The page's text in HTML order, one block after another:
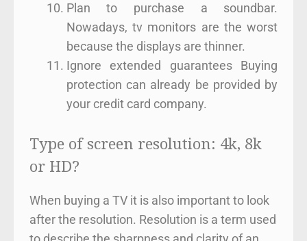
Plan to purchase a soundbar.
Nowadays, tv monitors are the worst
because the displays are thinner.
Ignore extended guarantees Buying
protection can already be provided by
your credit card company.
Type of screen resolution: 4k, 8k
or HD?
When buying a TV it is also important to look
after the resolution. Resolution is a term used